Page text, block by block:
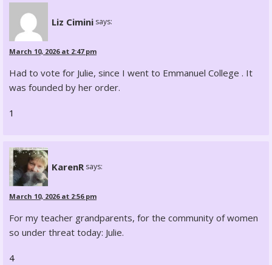
Liz Cimini says:
March 10, 2026 at 2:47 pm
Had to vote for Julie, since I went to Emmanuel College . It
was founded by her order.
1
KarenR says:
March 10, 2026 at 2:56 pm
For my teacher grandparents, for the community of women
so under threat today: Julie.
4